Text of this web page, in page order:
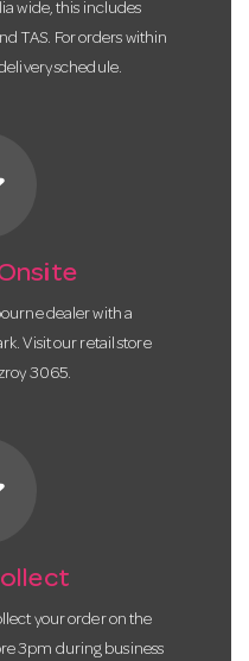
wide, this includes
TAS. For orders within
schedule.
dealer with a
Visit our retail store
3065.
your order on the
3pm during business